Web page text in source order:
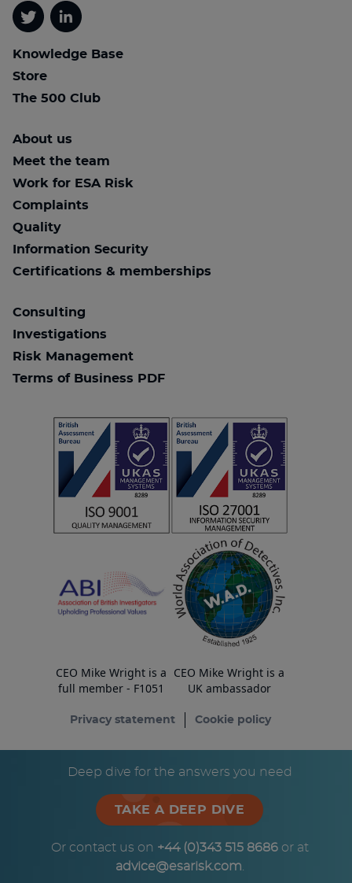
TwitterLinkedin
Knowledge Base
Store
The 500 Club
About us
Meet the team
Work for ESA Risk
Complaints
Quality
Information Security
Certifications & memberships
Consulting
Investigations
Risk Management
Terms of Business PDF
CEO Mike Wright is a
full member - F1051
CEO Mike Wright is a
UK ambassador
Privacy statement Cookie policy
Deep dive for the answers you need
TAKE A DEEP DIVE
Or contact us on +44 (0)343 515 8686or at
advice@esarisk.com